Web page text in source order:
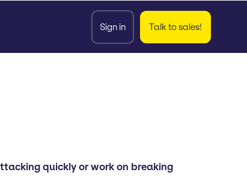
Sign in Talk to sales!
quickly or work on breaking